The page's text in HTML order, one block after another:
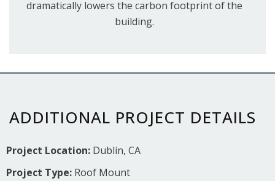
dramatically lowers the carbon footprint of the
building.
ADDITIONAL PROJECT DETAILS
Project Location: Dublin, CA
Project Type: Roof Mount